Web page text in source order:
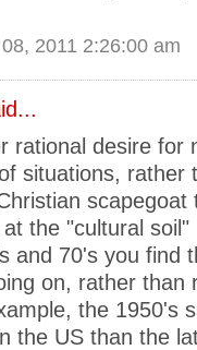
2011 2:26:00 am
rational desire for
situations, rather
scapegoat
the "cultural soil"
and 70's you find
on, rather than
the 1950's
the US than the